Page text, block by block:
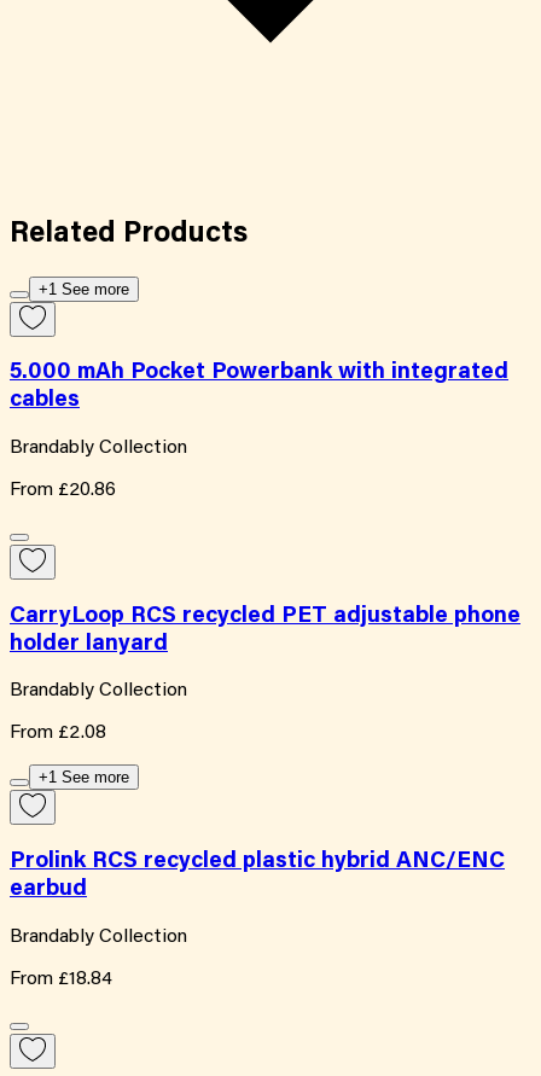
Related Products
+1 See more
5.000 mAh Pocket Powerbank with integrated
cables
Brandably Collection
From £20.86
CarryLoop RCS recycled PET adjustable phone
holder lanyard
Brandably Collection
From £2.08
+1 See more
Prolink RCS recycled plastic hybrid ANC/ENC
earbud
Brandably Collection
From £18.84